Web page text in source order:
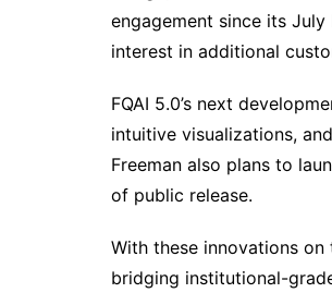
engagement since its
interest in additional
FQAI 5.0’s next
intuitive visualizations,
Freeman also plans to
of public release.
With these innovations
bridging institutional-